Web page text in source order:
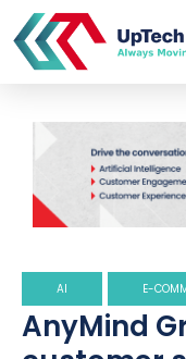
AI E-
AnyMind